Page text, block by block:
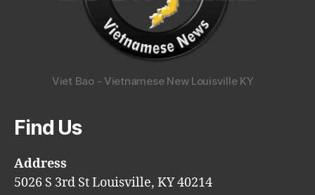
Viet Bao - Vietnamese New Louisville KY
Find Us
Address
5026 S 3rd St Louisville, KY 40214